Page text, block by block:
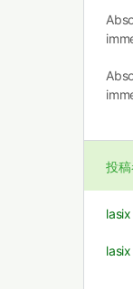
投稿